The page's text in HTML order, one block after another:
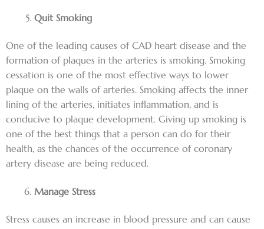
Quit Smoking
One of the leading causes of CAD heart disease and the
formation of plaques in the arteries is smoking. Smoking
cessation is one of the most effective ways to lower
plaque on the walls of arteries. Smoking affects the inner
lining of the arteries, initiates inflammation, and is
conducive to plaque development. Giving up smoking is
one of the best things that a person can do for their
health, as the chances of the occurrence of coronary
artery disease are being reduced.
Manage Stress
Stress causes an increase in blood pressure and can cause